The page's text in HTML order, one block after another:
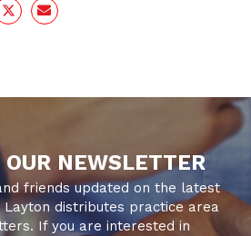
NEWSLETTER
friends updated on the latest
Layton distributes practice area
If you are interested in